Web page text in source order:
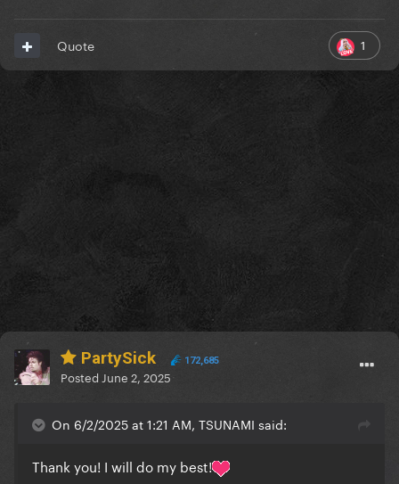
1
Quote
PartySick 172,685
Posted June 2, 2025
On 6/2/2025 at 1:21 AM, TSUNAMI said:
Thank you! I will do my best!